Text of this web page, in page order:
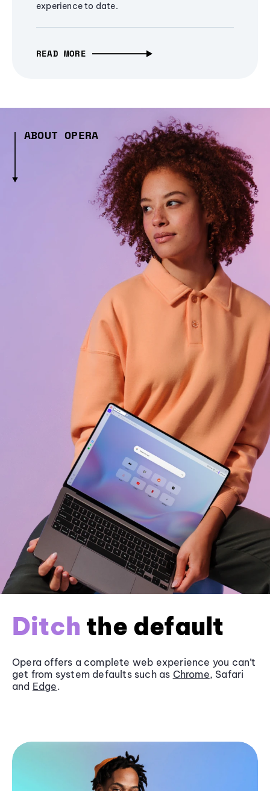
experience to date.
READ MORE
ABOUT OPERA
Ditch the default
Opera offers a complete web experience you can’t
get from system defaults such as Chrome, Safari
and Edge.